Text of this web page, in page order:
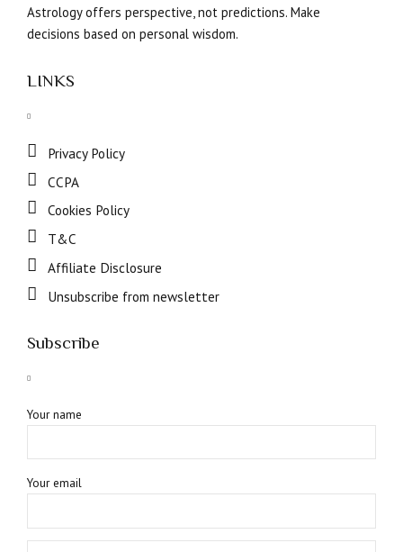
Astrology offers perspective, not predictions. Make
decisions based on personal wisdom.
LINKS
Privacy Policy
CCPA
Cookies Policy
T&C
Affiliate Disclosure
Unsubscribe from newsletter
Subscribe
Your name
Your email